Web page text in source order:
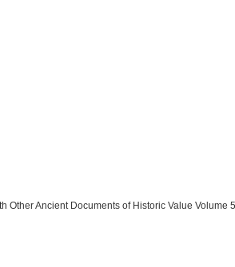
Other Ancient Documents of Historic Value